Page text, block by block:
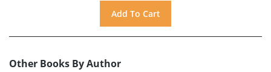
Other Books By Author